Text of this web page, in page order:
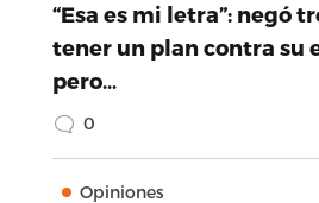
“Esa es mi letra”: negó
tener un plan contra su
pero…
0
Opiniones